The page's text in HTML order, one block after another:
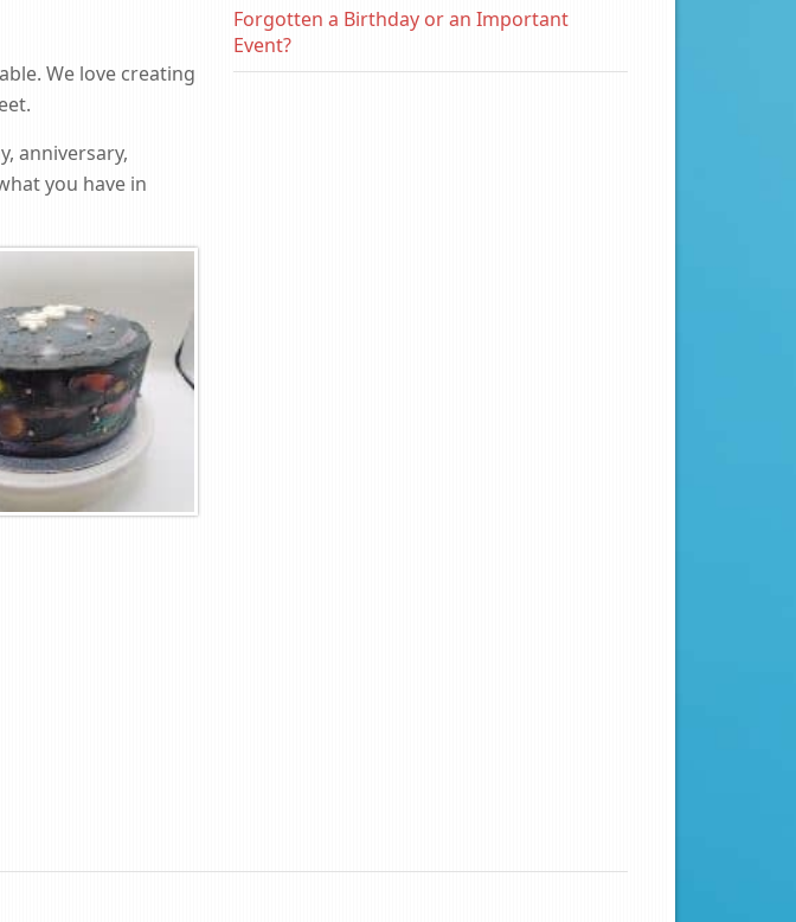
We love creating
anniversary,
you have in
Forgotten a Birthday or an Important
Event?